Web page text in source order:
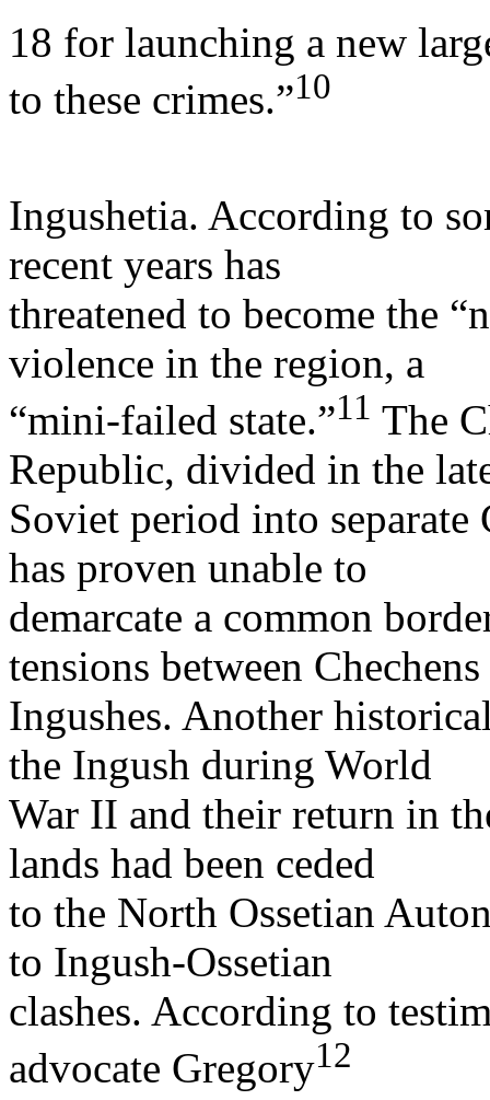
18 for launching a new
to these crimes.”10
Ingushetia. According to
recent years has
threatened to become the
violence in the region, a
“mini-failed state.”11 The
Republic, divided in the
Soviet period into separate
has proven unable to
demarcate a common
tensions between
Ingushes. Another
the Ingush during World
War II and their return in
lands had been ceded
to the North Ossetian
to Ingush-Ossetian
clashes. According to
advocate Gregory12